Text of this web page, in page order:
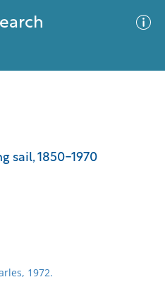
sail, 1850-1970
1972.